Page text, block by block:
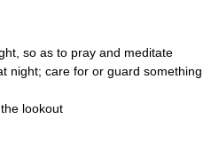
so as to pray and meditate
night; care for or guard something
lookout